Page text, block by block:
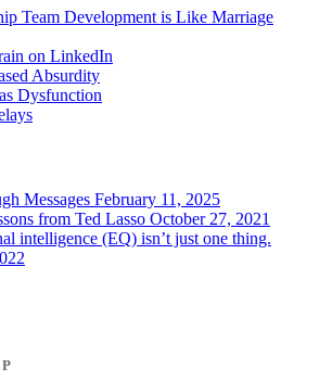
Team Development is Like Marriage
on LinkedIn
Absurdity
Dysfunction
Messages February 11, 2025
from Ted Lasso October 27, 2021
intelligence (EQ) isn’t just one thing.